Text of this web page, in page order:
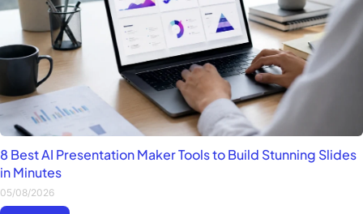
8 Best AI Presentation Maker Tools to Build Stunning Slides
in Minutes
05/08/2026